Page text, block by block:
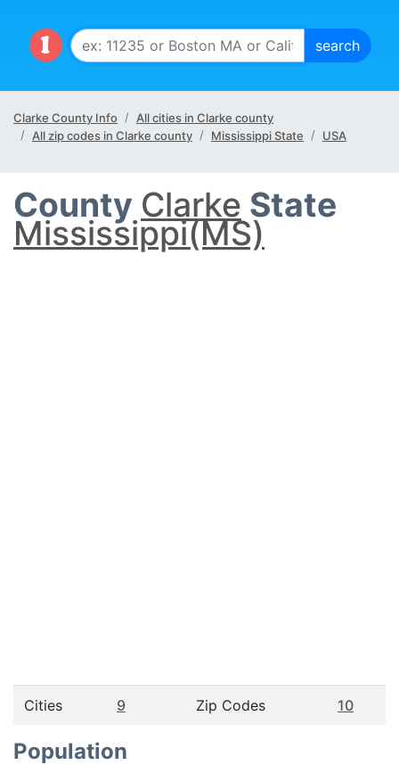
Clarke County Info
All cities in Clarke county
All zip codes in Clarke county
Mississippi State USA
County Clarke State
Mississippi(MS)
Cities 9 Zip Codes 10
Population